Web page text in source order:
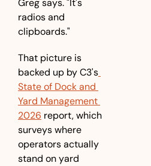
Greg says. "It's
radios and
clipboards."
That picture is
backed up by C3's
State of Dock and
Yard Management
2026 report, which
surveys where
operators actually
stand on yard